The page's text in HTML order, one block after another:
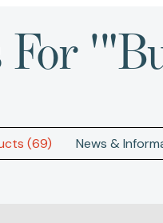
For
(69) News &